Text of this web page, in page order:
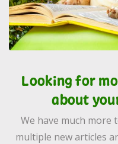
Looking for
about
We have much more
multiple new articles